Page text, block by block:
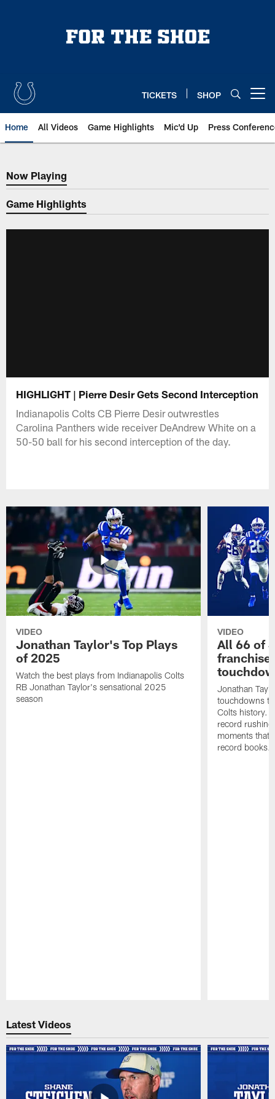
TICKETS SHOP
Home All Videos Game Highlights Mic'd Up Press
Now Playing
Now Playing
Game Highlights
HIGHLIGHT | Pierre Desir Gets Second Interception
Indianapolis Colts CB Pierre Desir outwrestles
Carolina Panthers wide receiver DeAndrew White on a
50-50 ball for his second interception of the day.
VIDEO
Jonathan Taylor's Top Plays
of 2025
Watch the best plays from Indianapolis Colts
RB Jonathan Taylor's sensational 2025
season
VIDEO
All 66 of
Jonathan
touchdowns
Colts history.
record
moments that
record books.
Latest Videos